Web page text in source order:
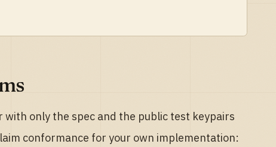
only the spec and the public test keypairs
conformance for your own implementation: